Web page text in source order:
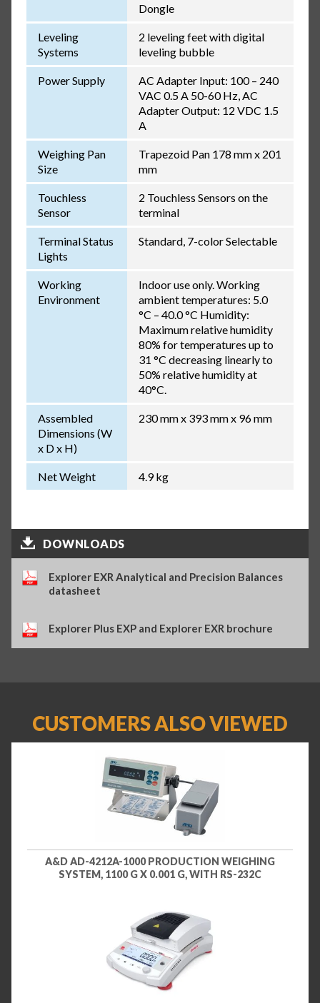
Dongle
Leveling
Systems
2 leveling feet with digital
leveling bubble
Power Supply
AC Adapter Input: 100 – 240
VAC 0.5 A 50-60 Hz, AC
Adapter Output: 12 VDC 1.5
A
Weighing Pan
Size
Trapezoid Pan 178 mm x 201
mm
Touchless
Sensor
2 Touchless Sensors on the
terminal
Terminal Status
Lights
Standard, 7-color Selectable
Working
Environment
Indoor use only. Working
ambient temperatures: 5.0
°C – 40.0 °C Humidity:
Maximum relative humidity
80% for temperatures up to
31 °C decreasing linearly to
50% relative humidity at
40°C.
Assembled
Dimensions (W
x D x H)
230 mm x 393 mm x 96 mm
Net Weight 4.9 kg
DOWNLOADS
Explorer EXR Analytical and Precision Balances
datasheet
Explorer Plus EXP and Explorer EXR brochure
CUSTOMERS ALSO VIEWED
A&D AD-4212A-1000 PRODUCTION WEIGHING
SYSTEM, 1100 G X 0.001 G, WITH RS-232C